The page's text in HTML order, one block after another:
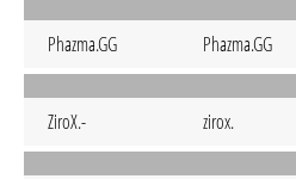
Phazma.GG Phazma.GG
ZiroX.- zirox.